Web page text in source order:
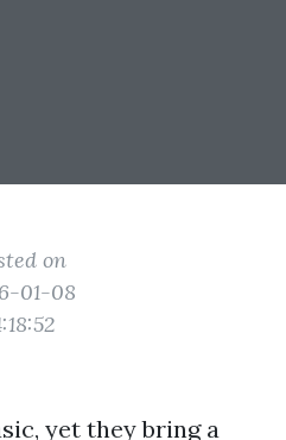
on
01-08
yet they bring a